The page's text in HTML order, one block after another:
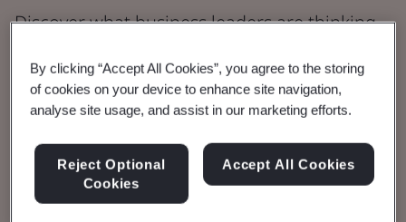
Discover what business leaders are thinking
and how they're communicating this to
customers and shareholders.
Read the Report
By clicking “Accept All Cookies”, you agree to the storing
of cookies on your device to enhance site navigation,
analyse site usage, and assist in our marketing efforts.
Reject Optional
Cookies
Accept All Cookies